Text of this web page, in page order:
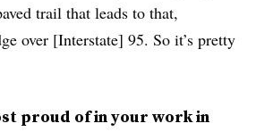
trail that leads to that,
over [Interstate] 95. So it’s pretty
proud of in your work in